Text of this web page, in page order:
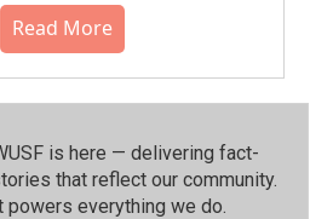
Read More
is here — delivering fact-
that reflect our community.⁠
powers everything we do.